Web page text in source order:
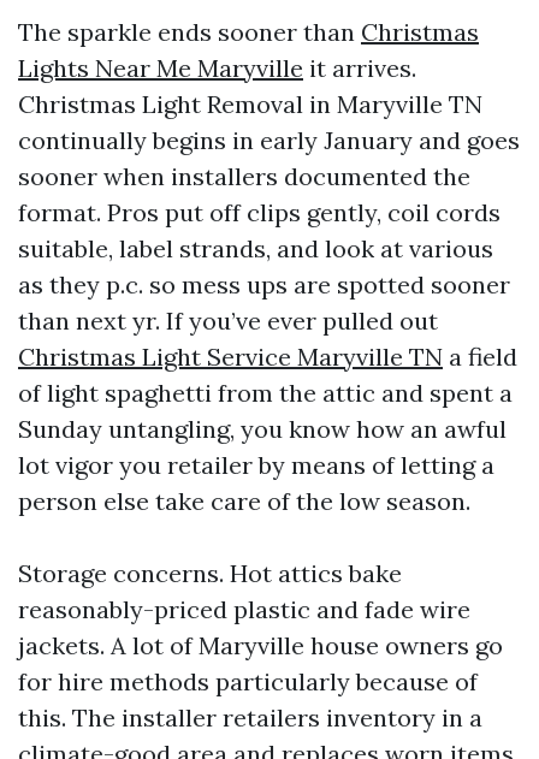
The sparkle ends sooner than Christmas
Lights Near Me Maryville it arrives.
Christmas Light Removal in Maryville TN
continually begins in early January and goes
sooner when installers documented the
format. Pros put off clips gently, coil cords
suitable, label strands, and look at various
as they p.c. so mess ups are spotted sooner
than next yr. If you’ve ever pulled out
Christmas Light Service Maryville TN a field
of light spaghetti from the attic and spent a
Sunday untangling, you know how an awful
lot vigor you retailer by means of letting a
person else take care of the low season.
Storage concerns. Hot attics bake
reasonably-priced plastic and fade wire
jackets. A lot of Maryville house owners go
for hire methods particularly because of
this. The installer retailers inventory in a